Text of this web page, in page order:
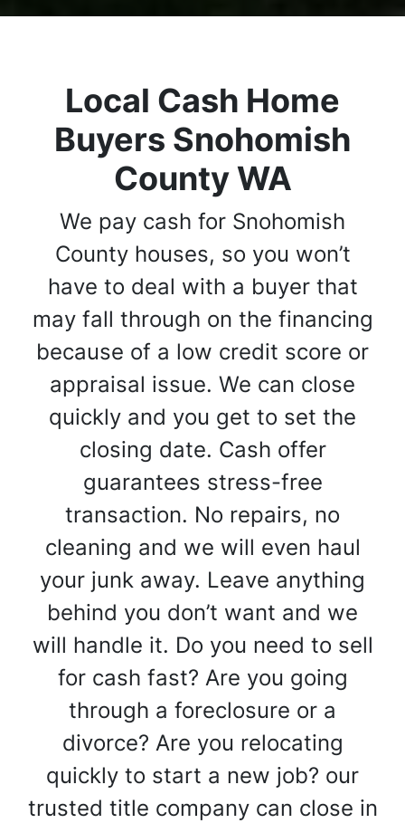
Local Cash Home
Buyers Snohomish
County WA
We pay cash for Snohomish
County houses, so you won’t
have to deal with a buyer that
may fall through on the financing
because of a low credit score or
appraisal issue. We can close
quickly and you get to set the
closing date. Cash offer
guarantees stress-free
transaction. No repairs, no
cleaning and we will even haul
your junk away. Leave anything
behind you don’t want and we
will handle it. Do you need to sell
for cash fast? Are you going
through a foreclosure or a
divorce? Are you relocating
quickly to start a new job? our
trusted title company can close in